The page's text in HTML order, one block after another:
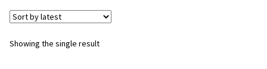
Showing the single result